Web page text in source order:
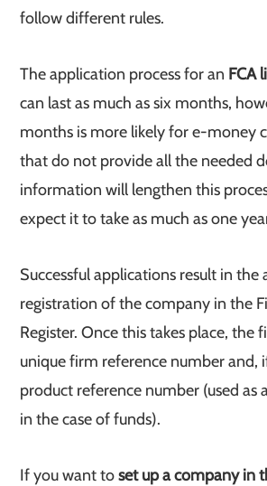
follow different rules.
The application process for an FCA
can last as much as six months,
months is more likely for e-money
that do not provide all the needed
information will lengthen this
expect it to take as much as one
Successful applications result in the
registration of the company in the
Register. Once this takes place, the
unique firm reference number and,
product reference number (used as
in the case of funds).
If you want toset up a company in